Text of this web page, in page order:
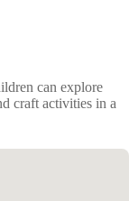
can explore
craft activities in a